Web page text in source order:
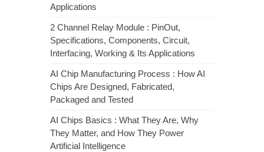
Applications
2 Channel Relay Module : PinOut,
Specifications, Components, Circuit,
Interfacing, Working & Its Applications
AI Chip Manufacturing Process : How AI
Chips Are Designed, Fabricated,
Packaged and Tested
AI Chips Basics : What They Are, Why
They Matter, and How They Power
Artificial Intelligence